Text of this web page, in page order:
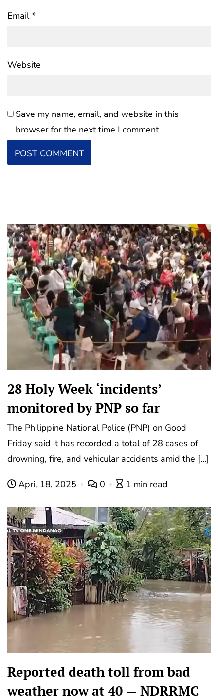
Email*
Website
Save my name, email, and website in this
browser for the next time I comment.
28 Holy Week ‘incidents’
monitored by PNP so far
The Philippine National Police (PNP) on Good
Friday said it has recorded a total of 28 cases of
drowning, fire, and vehicular accidents amid the […]
April 18, 2025 0 1 min read
Reported death toll from bad
weather now at 40 — NDRRMC